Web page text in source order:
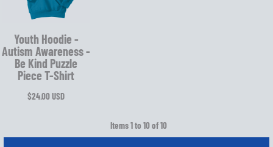
Youth Hoodie -
Autism Awareness -
Be Kind Puzzle
Piece T-Shirt
$24.00USD
Items 1 to 10 of 10